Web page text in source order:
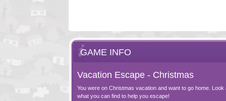
GAME INFO
Vacation Escape - Christmas
You were on Christmas vacation and want to go home. Look
what you can find to help you escape!